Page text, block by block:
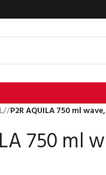
/ P2R AQUILA 750 ml
750 ml